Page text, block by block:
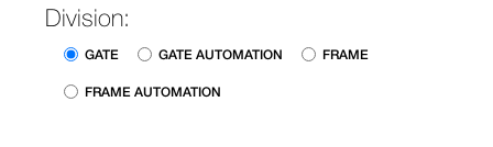
Division:
GATE GATE AUTOMATION FRAME
FRAME AUTOMATION